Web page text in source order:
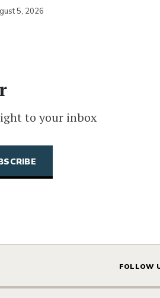
5, 2026
to your inbox
FOLLOW